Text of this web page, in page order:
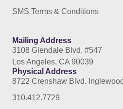
SMS Terms & Conditions
Mailing Address
3108 Glendale Blvd. #547
Los Angeles, CA 90039
Physical Address
8722 Crenshaw Blvd.
310.412.7729